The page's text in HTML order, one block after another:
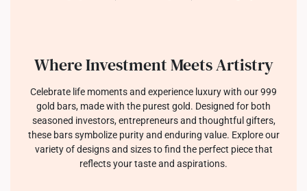
Where Investment Meets Artistry
Celebrate life moments and experience luxury with our 999
gold bars, made with the purest gold. Designed for both
seasoned investors, entrepreneurs and thoughtful gifters,
these bars symbolize purity and enduring value. Explore our
variety of designs and sizes to find the perfect piece that
reflects your taste and aspirations.